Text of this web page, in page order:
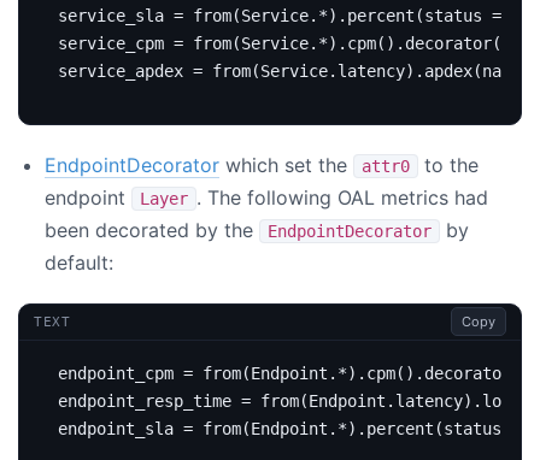
EndpointDecorator which set the attr0
to the
endpoint
Layer . The following OAL metrics had
been decorated by the
EndpointDecorator
by
default:
TEXT Copy